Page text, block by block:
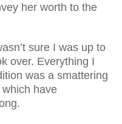
her worth to the
sure I was up to
over. Everything I
was a smattering
have